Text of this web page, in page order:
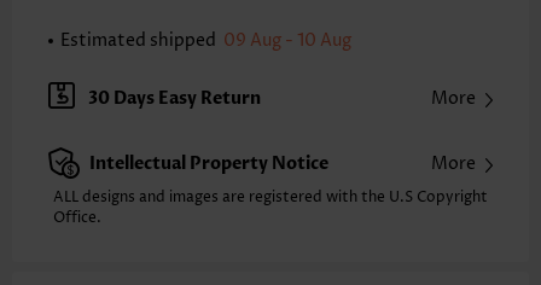
Neckline: Scoop
Composition:
Washing Instructions:
Function: Tummy Coverage
Estimated shipped 09 Aug - 10 Aug
30 Days Easy Return More
Intellectual Property Notice More
ALL designs and images are registered with the U.S Copyright
Office.